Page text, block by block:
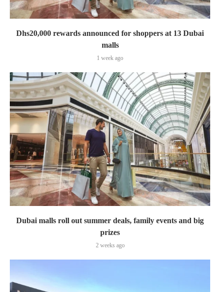
Dhs20,000 rewards announced for shoppers at 13 Dubai
malls
1 week ago
Dubai malls roll out summer deals, family events and big
prizes
2 weeks ago